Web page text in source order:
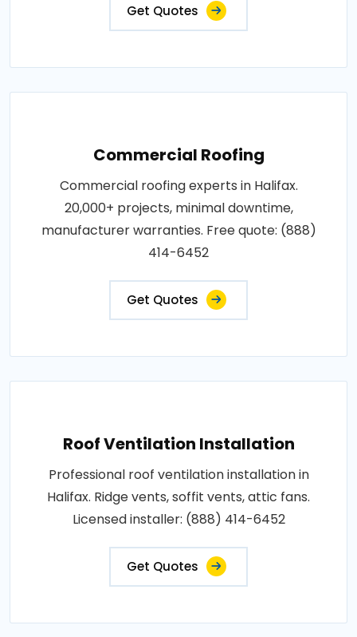
Get Quotes
Commercial Roofing
Commercial roofing experts in Halifax.
20,000+ projects, minimal downtime,
manufacturer warranties. Free quote: (888)
414-6452
Get Quotes
Roof Ventilation Installation
Professional roof ventilation installation in
Halifax. Ridge vents, soffit vents, attic fans.
Licensed installer: (888) 414-6452
Get Quotes